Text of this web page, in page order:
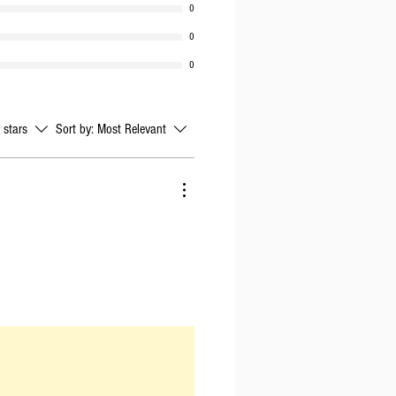
0
0
0
stars Sort by: Most Relevant